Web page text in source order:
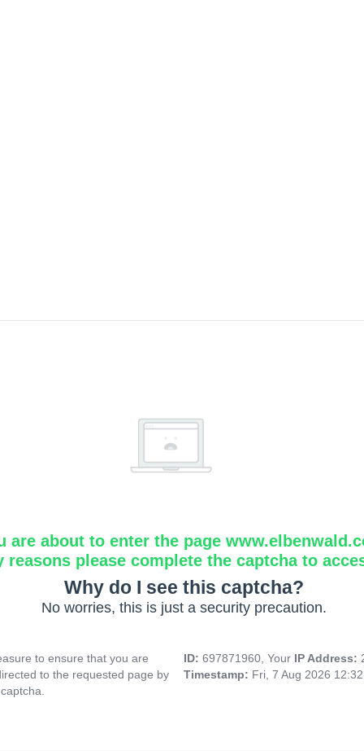
are about to enter the page
reasons please complete the captcha to
Why do I see this captcha?
No worries, this is just a security precaution.
to ensure that you are
to the requested page by
ID: 697871960, Your IP Address:
Timestamp: Fri, 7 Aug 2026